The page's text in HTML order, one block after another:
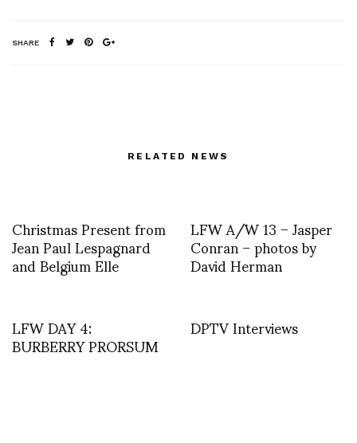
SHARE
RELATED NEWS
Christmas Present from
Jean Paul Lespagnard
and Belgium Elle
LFW A/W 13 – Jasper
Conran – photos by
David Herman
LFW DAY 4:
BURBERRY PRORSUM DPTV Interviews